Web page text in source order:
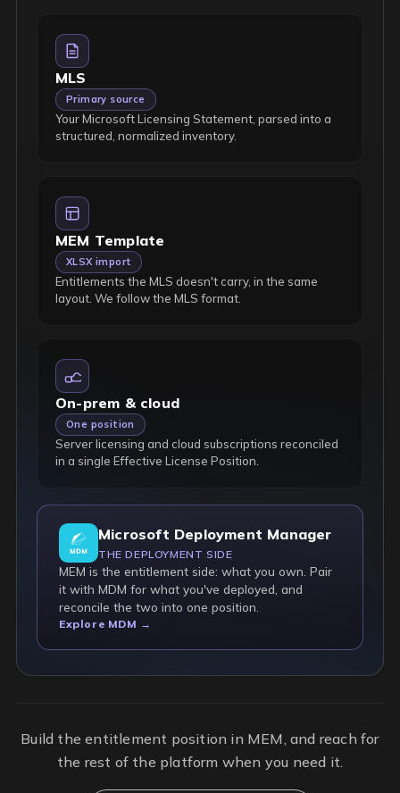
MLS
Primary source
Your Microsoft Licensing Statement, parsed into a
structured, normalized inventory.
MEM Template
XLSX import
Entitlements the MLS doesn't carry, in the same
layout. We follow the MLS format.
On-prem & cloud
One position
Server licensing and cloud subscriptions reconciled
in a single Effective License Position.
Microsoft Deployment Manager
THE DEPLOYMENT SIDE
MEM is the entitlement side: what you own. Pair
it with MDM for what you've deployed, and
reconcile the two into one position.
Explore MDM →
Build the entitlement position in MEM, and reach for
the rest of the platform when you need it.